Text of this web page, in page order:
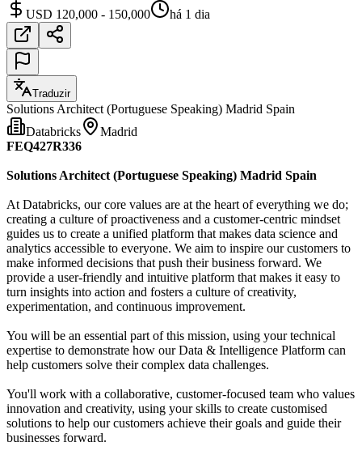
USD 120,000 - 150,000
há 1 dia
Traduzir
Solutions Architect (Portuguese Speaking) Madrid Spain
Databricks
Madrid
FEQ427R336
Solutions Architect (Portuguese Speaking) Madrid Spain
At Databricks, our core values are at the heart of everything we do;
creating a culture of proactiveness and a customer-centric mindset
guides us to create a unified platform that makes data science and
analytics accessible to everyone. We aim to inspire our customers to
make informed decisions that push their business forward. We
provide a user-friendly and intuitive platform that makes it easy to
turn insights into action and fosters a culture of creativity,
experimentation, and continuous improvement.
You will be an essential part of this mission, using your technical
expertise to demonstrate how our Data & Intelligence Platform can
help customers solve their complex data challenges.
You'll work with a collaborative, customer-focused team who values
innovation and creativity, using your skills to create customised
solutions to help our customers achieve their goals and guide their
businesses forward.